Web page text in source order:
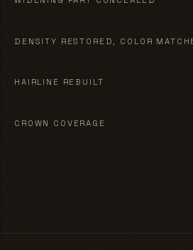
BEFORE
DENSITY RESTORED, COLOR
BEFORE
HAIRLINE REBUILT
BEFORE
CROWN COVERAGE